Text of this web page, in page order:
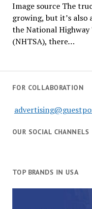
Image source The
growing, but it’s also
the National
(NHTSA), there…
FOR COLLABORATION
OUR SOCIAL CHANNELS
TOP BRANDS IN USA